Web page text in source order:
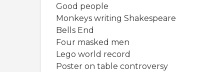
Good people
Monkeys writing Shakespeare
Bells End
Four masked men
Lego world record
Poster on table controversy